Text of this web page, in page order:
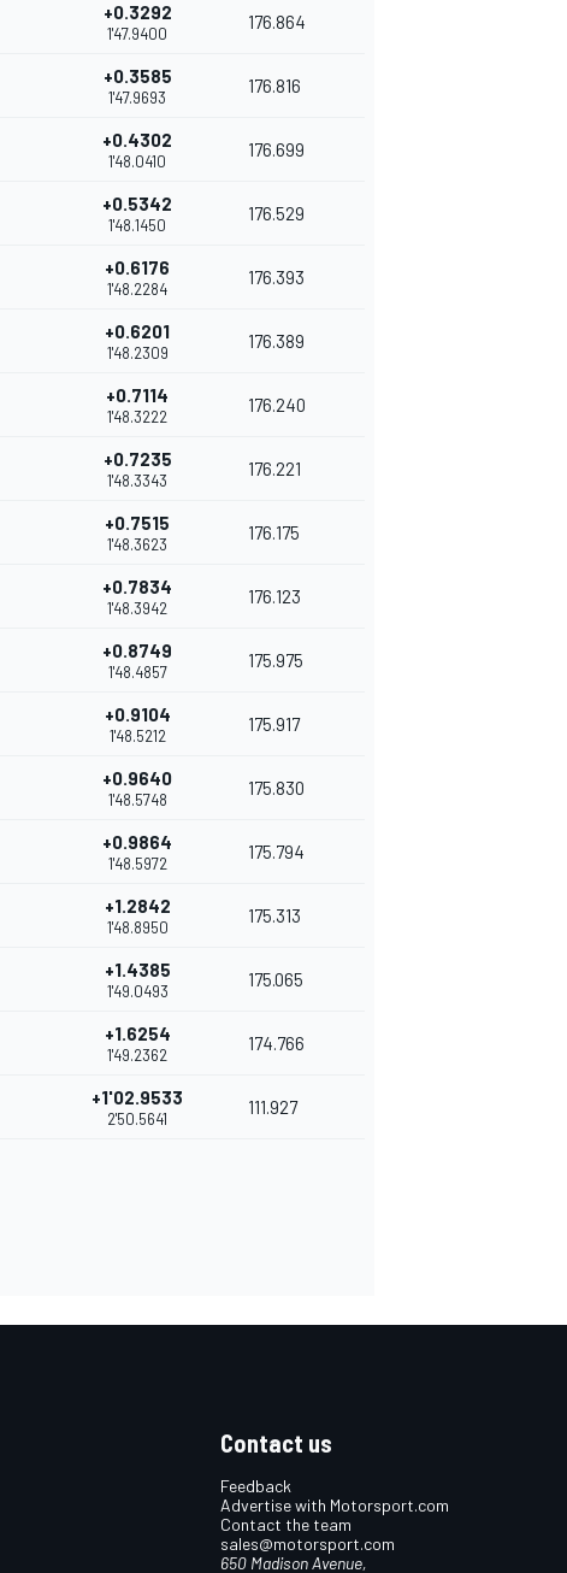
+0.3292
1'47.9400
176.864
+0.3585
1'47.9693
176.816
+0.4302
1'48.0410
176.699
+0.5342
1'48.1450
176.529
+0.6176
1'48.2284
176.393
+0.6201
1'48.2309
176.389
+0.7114
1'48.3222
176.240
+0.7235
1'48.3343
176.221
+0.7515
1'48.3623
176.175
+0.7834
1'48.3942
176.123
+0.8749
1'48.4857
175.975
+0.9104
1'48.5212
175.917
+0.9640
1'48.5748
175.830
+0.9864
1'48.5972
175.794
+1.2842
1'48.8950
175.313
+1.4385
1'49.0493
175.065
+1.6254
1'49.2362
174.766
+1'02.9533
2'50.5641
111.927
Contact us
Feedback
Advertise with Motorsport.com
Contact the team
sales@motorsport.com
650 Madison Avenue,